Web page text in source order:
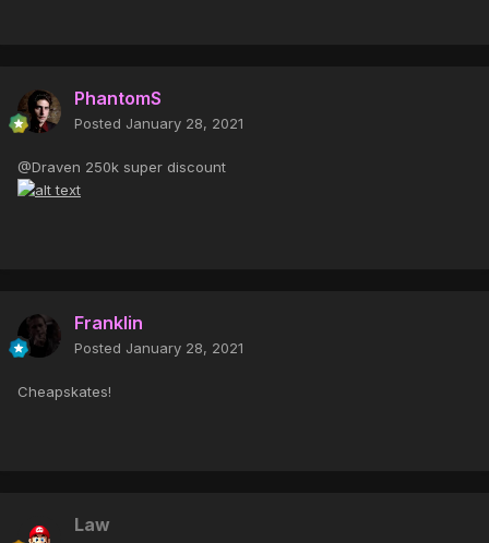
PhantomS
Posted January 28, 2021
@Draven 250k super discount
Franklin
Posted January 28, 2021
Cheapskates!
Law